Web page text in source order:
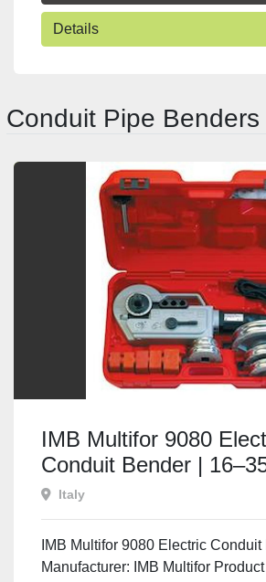
Details
Conduit Pipe Benders
IMB Multifor 9080
Conduit Bender |
Bending Kit
Italy
IMB Multifor 9080 Electric
Manufacturer: IMB Multifor